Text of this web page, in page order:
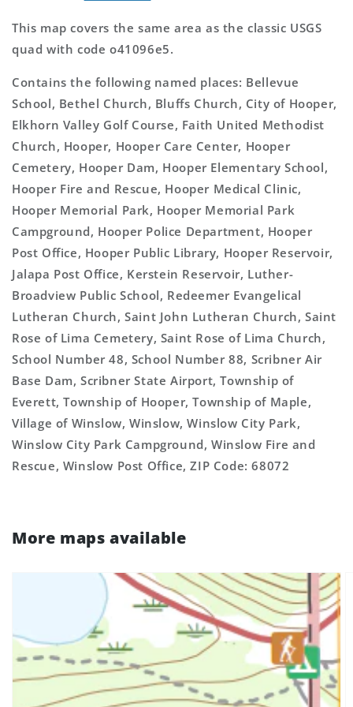
This map covers the same area as the classic USGS
quad with code o41096e5.
Contains the following named places: Bellevue
School, Bethel Church, Bluffs Church, City of Hooper,
Elkhorn Valley Golf Course, Faith United Methodist
Church, Hooper, Hooper Care Center, Hooper
Cemetery, Hooper Dam, Hooper Elementary School,
Hooper Fire and Rescue, Hooper Medical Clinic,
Hooper Memorial Park, Hooper Memorial Park
Campground, Hooper Police Department, Hooper
Post Office, Hooper Public Library, Hooper Reservoir,
Jalapa Post Office, Kerstein Reservoir, Luther-
Broadview Public School, Redeemer Evangelical
Lutheran Church, Saint John Lutheran Church, Saint
Rose of Lima Cemetery, Saint Rose of Lima Church,
School Number 48, School Number 88, Scribner Air
Base Dam, Scribner State Airport, Township of
Everett, Township of Hooper, Township of Maple,
Village of Winslow, Winslow, Winslow City Park,
Winslow City Park Campground, Winslow Fire and
Rescue, Winslow Post Office, ZIP Code: 68072
More maps available